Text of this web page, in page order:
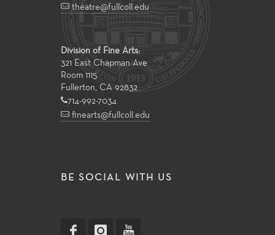
theatre@fullcoll.edu
Division of Fine Arts:
321 East Chapman Ave
Room 1115
Fullerton, CA 92832
714-992-7034
finearts@fullcoll.edu
BE SOCIAL WITH US